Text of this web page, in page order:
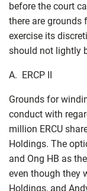
before the court
there are grounds
exercise its
should not lightly
A. ERCP II
Grounds for
conduct with
million ERCU
Holdings. The
and Ong HB as
even though they
Holdings, and